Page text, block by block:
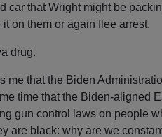
car that Wright might be
on them or again flee arrest.
drug.
me that the Biden
time that the Biden-aligned
gun control laws on people
are black: why are we